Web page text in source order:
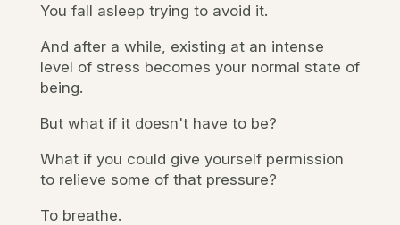
You fall asleep trying to avoid it.
And after a while, existing at an intense
level of stress becomes your normal state of
being.
But what if it doesn't have to be?
What if you could give yourself permission
to relieve some of that pressure?
To breathe.